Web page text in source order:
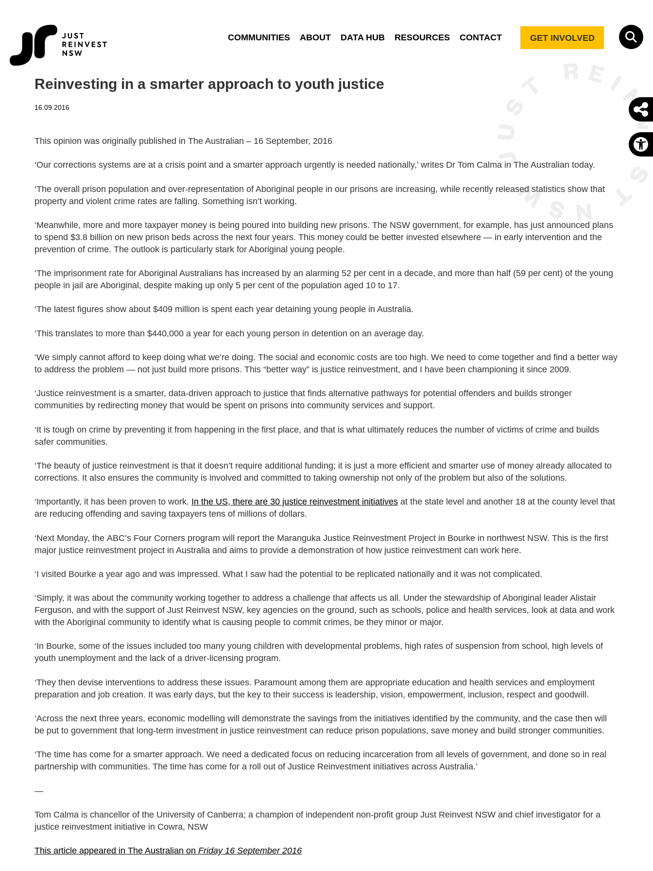
COMMUNITIES ABOUT DATA HUB RESOURCES CONTACT GET INVOLVED
Reinvesting in a smarter approach to youth justice
16.09.2016
This opinion was originally published in The Australian – 16 September, 2016
‘Our corrections systems are at a crisis point and a smarter ­approach urgently is needed ­nationally,’ writes Dr Tom Calma in The Australian today.
‘The overall prison population and over-representation of Aboriginal people in our prisons are increasing, while recently released statistics show that
property and violent crime rates are falling. Something isn’t working.
‘Meanwhile, more and more taxpayer money is being poured into building new prisons. The NSW government, for example, has just announced plans
to spend $3.8 billion on new prison beds across the next four years. This money could be better invested elsewhere — in early intervention and the
prevention of crime. The outlook is particularly stark for Aboriginal young people.
‘The imprisonment rate for Aboriginal Australians has increased by an alarming 52 per cent in a decade, and more than half (59 per cent) of the young
people in jail are Aboriginal, despite making up only 5 per cent of the population aged 10 to 17.
‘The latest figures show about $409 million is spent each year detaining young people in Australia.
‘This translates to more than $440,000 a year for each young person in detention on an average day.
‘We simply cannot afford to keep doing what we’re doing. The social and economic costs are too high. We need to come together and find a better way
to address the problem — not just build more prisons. This “better way” is justice reinvestment, and I have been championing it since 2009.
‘Justice reinvestment is a smarter, data-driven approach to justice that finds alternative pathways for potential offenders and builds stronger
communities by redirecting money that would be spent on prisons into community services and support.
‘It is tough on crime by preventing it from happening in the first place, and that is what ultimately reduces the number of victims of crime and builds
safer communities.
‘The beauty of justice reinvestment is that it doesn’t require additional funding; it is just a more efficient and smarter use of money already allocated to
corrections. It also ensures the community is involved and committed to taking ownership not only of the problem but also of the solutions.
‘Importantly, it has been proven to work. In the US, there are 30 justice reinvestment initiatives at the state level and another 18 at the county level that
are reducing offending and saving taxpayers tens of millions of dollars.
‘Next Monday, the ABC’s Four Corners program will report the Maranguka Justice Reinvestment Project in Bourke in northwest NSW. This is the first
major justice reinvestment project in Australia and aims to provide a demonstration of how justice reinvestment can work here.
‘I visited Bourke a year ago and was impressed. What I saw had the potential to be replicated ­nationally and it was not complicated.
‘Simply, it was about the community working together to address a challenge that affects us all. Under the stewardship of Aboriginal leader Alistair
Ferguson, and with the support of Just Reinvest NSW, key agencies on the ground, such as schools, police and health services, look at data and work
with the Aboriginal community to identify what is causing people to commit crimes, be they minor or major.
‘In Bourke, some of the issues included too many young children with developmental problems, high rates of suspension from school, high levels of
youth unemployment and the lack of a driver-licensing program.
‘They then devise interventions to address these issues. Paramount among them are appropriate education and health services and employment
preparation and job creation. It was early days, but the key to their success is leadership, vision, empowerment, ­inclusion, respect and goodwill.
‘Across the next three years, economic modelling will demonstrate the savings from the initiatives identified by the community, and the case then will
be put to government that long-term investment in justice reinvestment can reduce prison populations, save money and build stronger communities.
‘The time has come for a smarter approach. We need a dedicated focus on reducing incarceration from all levels of government, and done so in real
partnership with communities. The time has come for a roll out of Justice Reinvestment initiatives across Australia.’
—
Tom Calma is chancellor of the University of Canberra; a champion of independent non-profit group Just Reinvest NSW and chief investigator for a
justice reinvestment initiative in Cowra, NSW
This article appeared in The Australian on Friday 16 September 2016